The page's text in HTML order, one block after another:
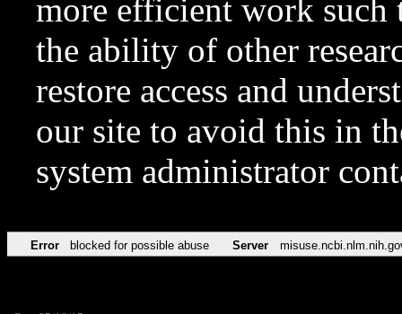
more efficient work such
the ability of other
restore access and
our site to avoid this in
system administrator
Error blocked for possible abuse Server